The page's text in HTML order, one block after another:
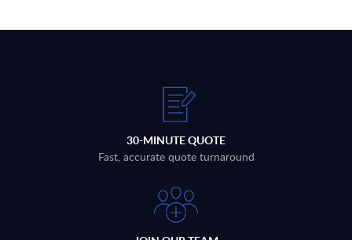
30-MINUTE QUOTE
Fast, accurate quote turnaround